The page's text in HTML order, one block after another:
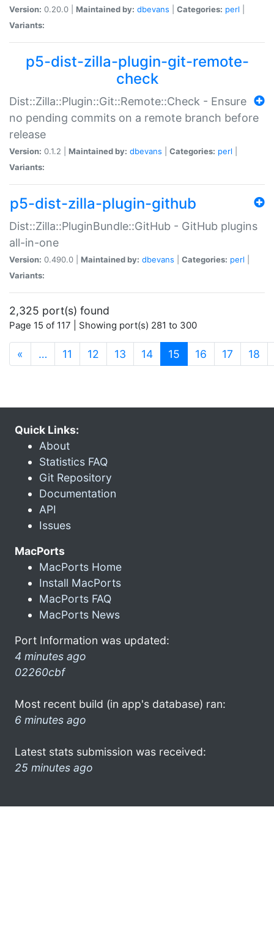
Version: 0.20.0 | Maintained by: dbevans Categories: perl
Variants:
p5-dist-zilla-plugin-git-remote-
check
Dist::Zilla::Plugin::Git::Remote::Check - Ensure
no pending commits on a remote branch before
release
Version: 0.1.2 | Maintained by: dbevans Categories: perl
Variants:
p5-dist-zilla-plugin-github
Dist::Zilla::PluginBundle::GitHub - GitHub plugins
all-in-one
Version: 0.490.0 | Maintained by: dbevans Categories: perl
Variants:
2,325 port(s) found
Page 15 of 117 | Showing port(s) 281 to 300
« … 11 12 13 14 15 (current)
16 17 18
Quick Links:
About
Statistics FAQ
Git Repository
Documentation
API
Issues
MacPorts
MacPorts Home
Install MacPorts
MacPorts FAQ
MacPorts News
Port Information was updated:
4 minutes ago
02260cbf
Most recent build (in app's database) ran:
6 minutes ago
Latest stats submission was received:
25 minutes ago